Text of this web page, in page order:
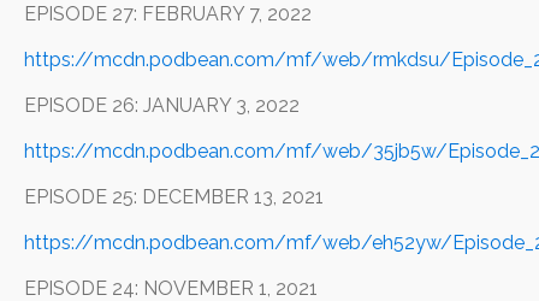
EPISODE 27: FEBRUARY 7, 2022
https://mcdn.podbean.com/mf/web/rmkdsu/
EPISODE 26: JANUARY 3, 2022
https://mcdn.podbean.com/mf/web/35jb5w/
EPISODE 25: DECEMBER 13, 2021
https://mcdn.podbean.com/mf/web/eh52yw/
EPISODE 24: NOVEMBER 1, 2021